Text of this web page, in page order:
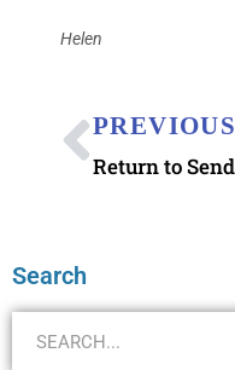
Helen
PREVIOUS
Return to
Search